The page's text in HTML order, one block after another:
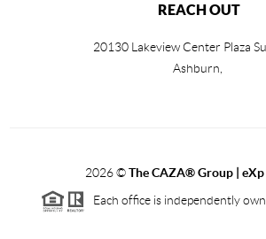
REACH OUT
20130 Lakeview Center Plaza
Ashburn,
2026©The CAZA®Group |
Each office is independently